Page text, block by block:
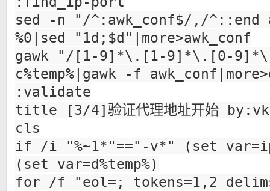
sed -n "/^:awk_conf$/,/^::end
%0|sed "1d;$d"|more>awk_conf
gawk "/[1-9]*\.[1-9]*\.[0-
c%temp%|gawk -f
:validate
title [3/4]验证代理地址开始
cls
if /i "%~1*"=="-v*" (set
(set var=d%temp%)
for /f "eol=; tokens=1,2